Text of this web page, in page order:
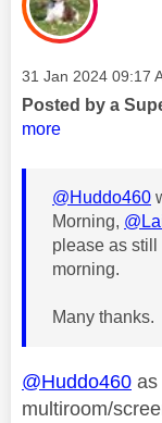
Message posted on
‎31 Jan 2024 09:17
Posted by a
more
@Huddo460
Morning,
please as
morning.
Many thanks.
@Huddo460 as
multiroom/